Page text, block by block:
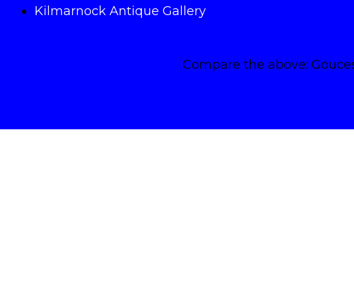
Kilmarnock Antique Gallery
Compare the above: